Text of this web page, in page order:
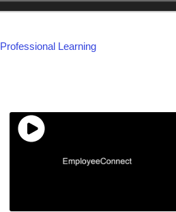
Professional Learning